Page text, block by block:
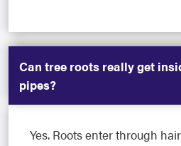
Can tree roots really get
pipes?
Yes. Roots enter through